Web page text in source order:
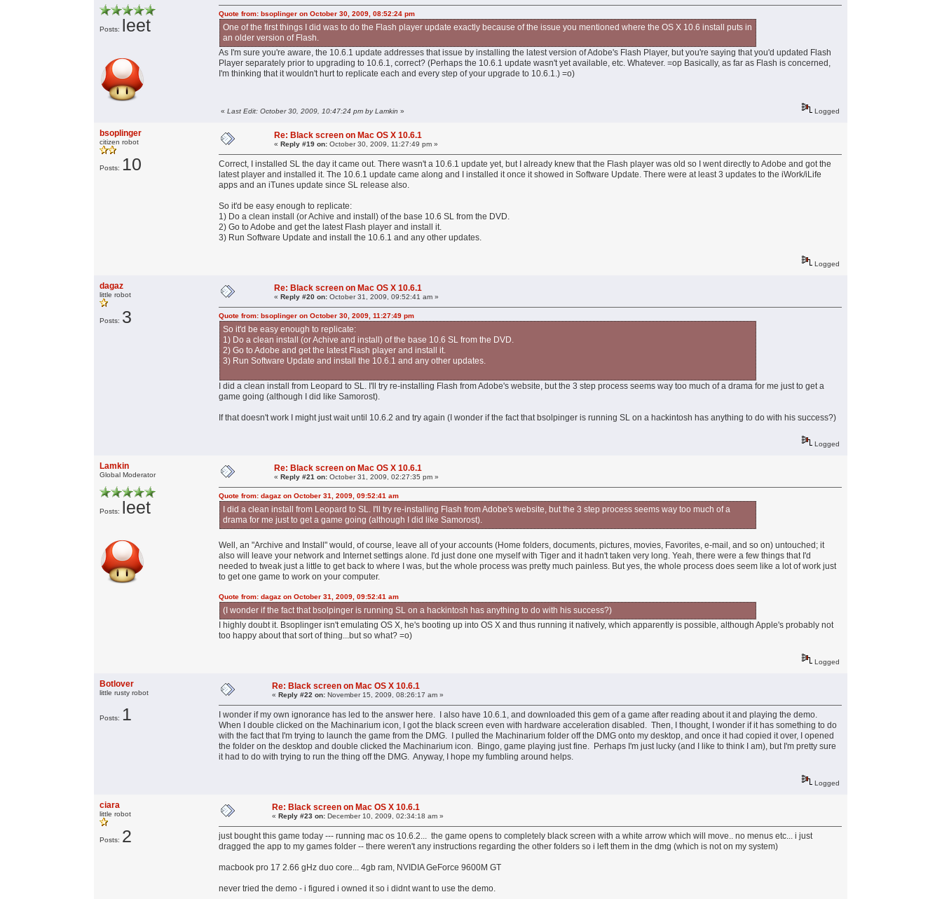
Posts: leet
Quote from: bsoplinger on October 30, 2009, 08:52:24 pm
One of the first things I did was to do the Flash player update exactly because of the issue you mentioned where the OS X 10.6 install puts in
an older version of Flash.
As I'm sure you're aware, the 10.6.1 update addresses that issue by installing the latest version of Adobe's Flash Player, but you're saying that you'd updated Flash
Player separately prior to upgrading to 10.6.1, correct? (Perhaps the 10.6.1 update wasn't yet available, etc. Whatever. =op Basically, as far as Flash is concerned,
I'm thinking that it wouldn't hurt to replicate each and every step of your upgrade to 10.6.1.) =o)
«Last Edit: October 30, 2009, 10:47:24 pm by Lamkin » Logged
bsoplinger
citizen robot
Posts: 10
Re: Black screen on Mac OS X 10.6.1
«Reply #19 on: October 30, 2009, 11:27:49 pm »
Correct, I installed SL the day it came out. There wasn't a 10.6.1 update yet, but I already knew that the Flash player was old so I went directly to Adobe and got the
latest player and installed it. The 10.6.1 update came along and I installed it once it showed in Software Update. There were at least 3 updates to the iWork/iLife
apps and an iTunes update since SL release also.
So it'd be easy enough to replicate:
1) Do a clean install (or Achive and install) of the base 10.6 SL from the DVD.
2) Go to Adobe and get the latest Flash player and install it.
3) Run Software Update and install the 10.6.1 and any other updates.
Logged
dagaz
little robot
Posts: 3
Re: Black screen on Mac OS X 10.6.1
«Reply #20 on: October 31, 2009, 09:52:41 am »
Quote from: bsoplinger on October 30, 2009, 11:27:49 pm
So it'd be easy enough to replicate:
1) Do a clean install (or Achive and install) of the base 10.6 SL from the DVD.
2) Go to Adobe and get the latest Flash player and install it.
3) Run Software Update and install the 10.6.1 and any other updates.
I did a clean install from Leopard to SL. I'll try re-installing Flash from Adobe's website, but the 3 step process seems way too much of a drama for me just to get a
game going (although I did like Samorost).
If that doesn't work I might just wait until 10.6.2 and try again (I wonder if the fact that bsolpinger is running SL on a hackintosh has anything to do with his success?)
Logged
Lamkin
Global Moderator
Posts: leet
Re: Black screen on Mac OS X 10.6.1
«Reply #21 on: October 31, 2009, 02:27:35 pm »
Quote from: dagaz on October 31, 2009, 09:52:41 am
I did a clean install from Leopard to SL. I'll try re-installing Flash from Adobe's website, but the 3 step process seems way too much of a
drama for me just to get a game going (although I did like Samorost).
Well, an "Archive and Install" would, of course, leave all of your accounts (Home folders, documents, pictures, movies, Favorites, e-mail, and so on) untouched; it
also will leave your network and Internet settings alone. I'd just done one myself with Tiger and it hadn't taken very long. Yeah, there were a few things that I'd
needed to tweak just a little to get back to where I was, but the whole process was pretty much painless. But yes, the whole process does seem like a lot of work just
to get one game to work on your computer.
Quote from: dagaz on October 31, 2009, 09:52:41 am
(I wonder if the fact that bsolpinger is running SL on a hackintosh has anything to do with his success?)
I highly doubt it. Bsoplinger isn't emulating OS X, he's booting up into OS X and thus running it natively, which apparently is possible, although Apple's probably not
too happy about that sort of thing...but so what? =o)
Logged
Botlover
little rusty robot
Posts: 1
Re: Black screen on Mac OS X 10.6.1
«Reply #22 on: November 15, 2009, 08:26:17 am »
I wonder if my own ignorance has led to the answer here. I also have 10.6.1, and downloaded this gem of a game after reading about it and playing the demo.
When I double clicked on the Machinarium icon, I got the black screen even with hardware acceleration disabled. Then, I thought, I wonder if it has something to do
with the fact that I'm trying to launch the game from the DMG. I pulled the Machinarium folder off the DMG onto my desktop, and once it had copied it over, I opened
the folder on the desktop and double clicked the Machinarium icon. Bingo, game playing just fine. Perhaps I'm just lucky (and I like to think I am), but I'm pretty sure
it had to do with trying to run the thing off the DMG. Anyway, I hope my fumbling around helps.
Logged
ciara
little robot
Posts: 2
Re: Black screen on Mac OS X 10.6.1
«Reply #23 on: December 10, 2009, 02:34:18 am »
just bought this game today --- running mac os 10.6.2... the game opens to completely black screen with a white arrow which will move.. no menus etc... i just
dragged the app to my games folder -- there weren't any instructions regarding the other folders so i left them in the dmg (which is not on my system)
macbook pro 17 2.66 gHz duo core... 4gb ram, NVIDIA GeForce 9600M GT
never tried the demo - i figured i owned it so i didnt want to use the demo.